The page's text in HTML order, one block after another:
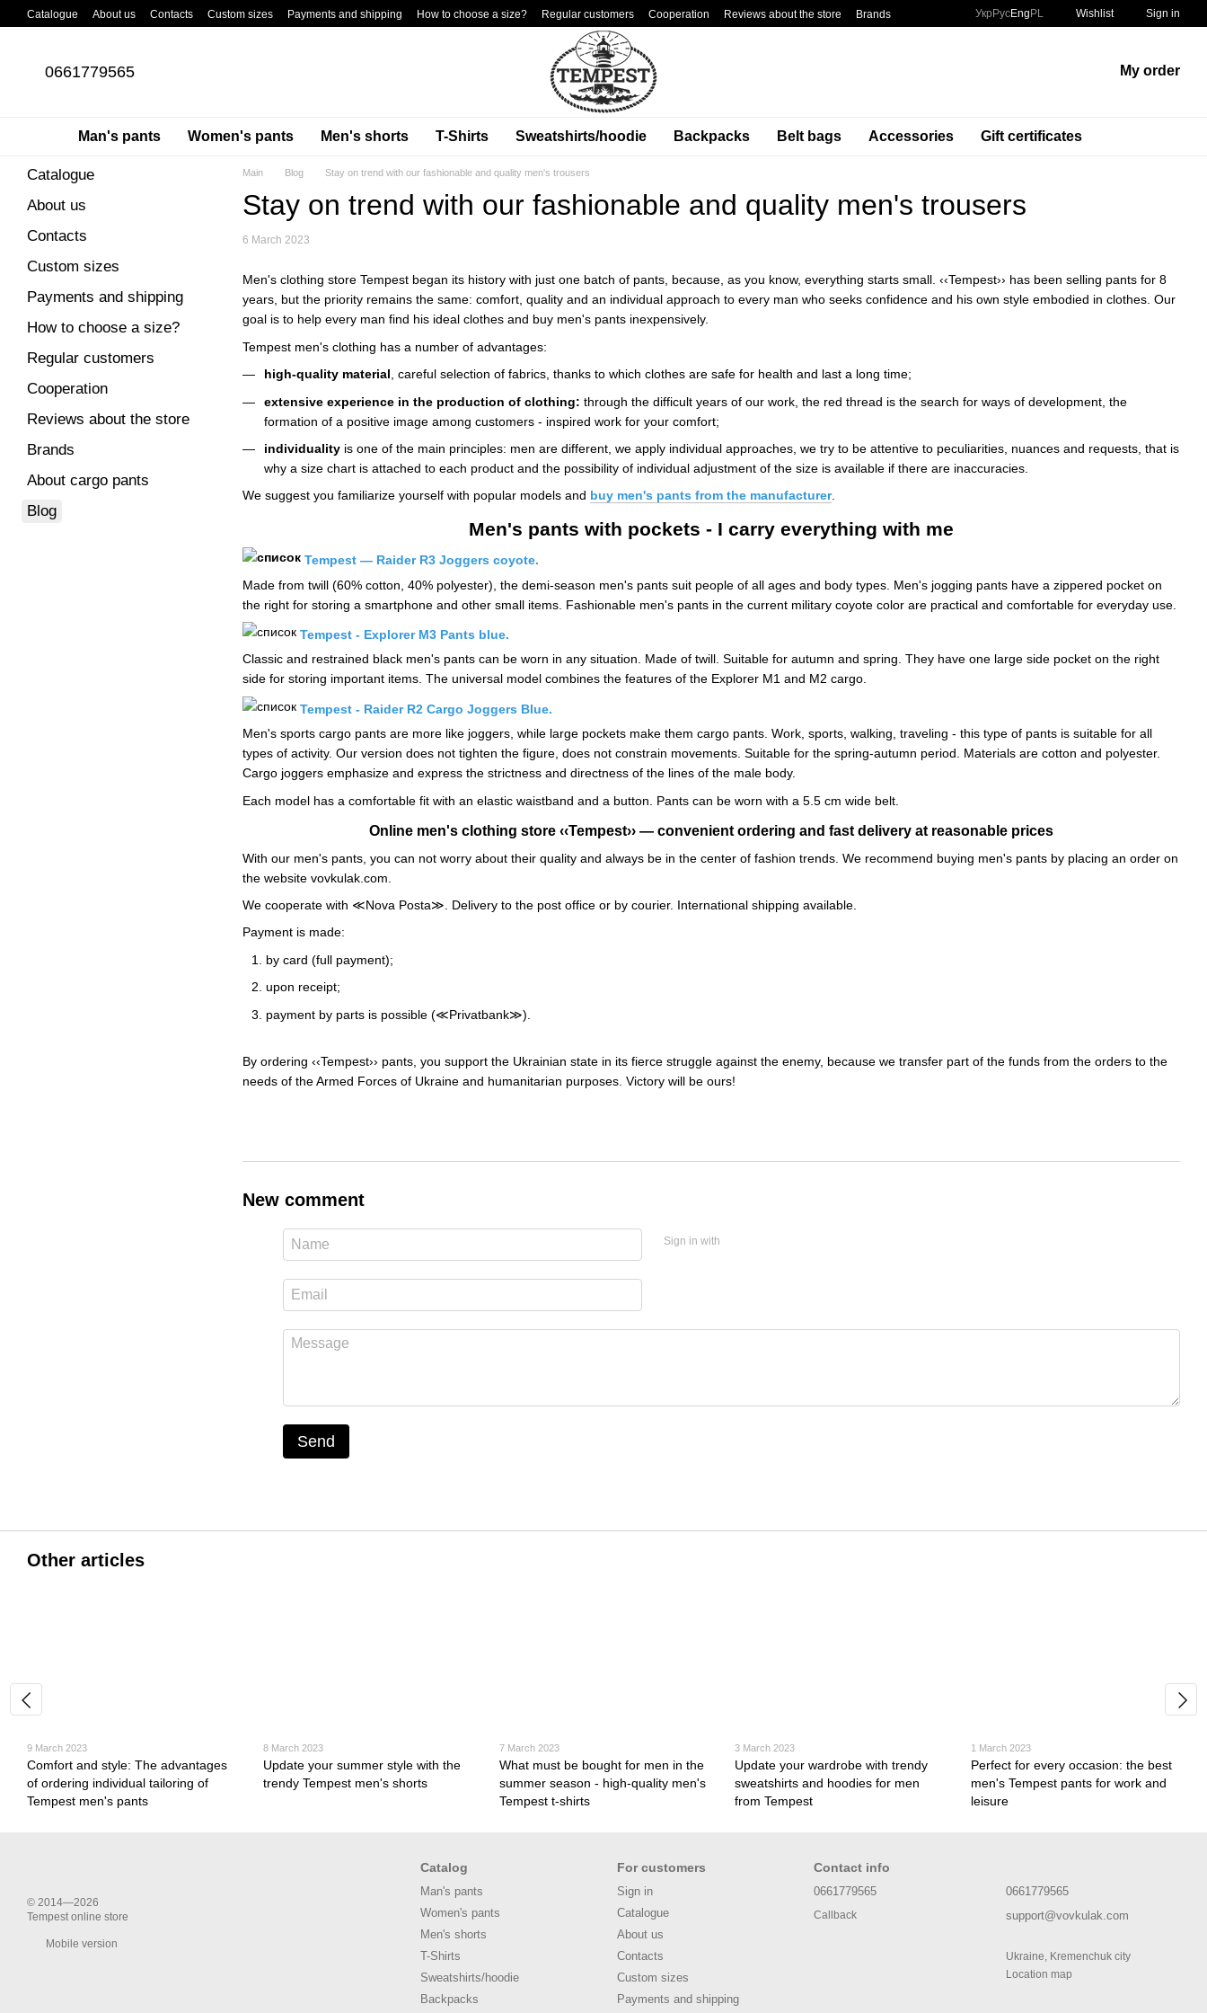
Skip to main content
Catalogue About us Contacts Custom sizes Payments and shipping How to choose a size? Regular customers Cooperation Reviews about the store
Brands
Укр РусEng PL Wishlist Sign in
0661779565 My order
Man's pants Women's pants Men's shorts T-Shirts Sweatshirts/hoodie Backpacks Belt bags Accessories Gift certificates
Main Blog Stay on trend with our fashionable and quality men's trousers
Stay on trend with our fashionable and quality men's trousers
6 March 2023
Men's clothing store Tempest began its history with just one batch of pants, because, as you know, everything starts small. ‹‹Tempest›› has been selling pants for 8
years, but the priority remains the same: comfort, quality and an individual approach to every man who seeks confidence and his own style embodied in clothes. Our
goal is to help every man find his ideal clothes and buy men's pants inexpensively.
Tempest men's clothing has a number of advantages:
high-quality material , careful selection of fabrics, thanks to which clothes are safe for health and last a long time;
extensive experience in the production of clothing: through the difficult years of our work, the red thread is the search for ways of development, the
formation of a positive image among customers - inspired work for your comfort;
individuality is one of the main principles: men are different, we apply individual approaches, we try to be attentive to peculiarities, nuances and requests, that is
why a size chart is attached to each product and the possibility of individual adjustment of the size is available if there are inaccuracies.
We suggest you familiarize yourself with popular models and buy men's pants from the manufacturer.
Men's pants with pockets - I carry everything with me
Tempest — Raider R3 Joggers coyote.
Made from twill (60% cotton, 40% polyester), the demi-season men's pants suit people of all ages and body types. Men's jogging pants have a zippered pocket on
the right for storing a smartphone and other small items. Fashionable men's pants in the current military coyote color are practical and comfortable for everyday use.
Tempest - Explorer M3 Pants blue.
Classic and restrained black men's pants can be worn in any situation. Made of twill. Suitable for autumn and spring. They have one large side pocket on the right
side for storing important items. The universal model combines the features of the Explorer M1 and M2 cargo.
Tempest - Raider R2 Cargo Joggers Blue.
Men's sports cargo pants are more like joggers, while large pockets make them cargo pants. Work, sports, walking, traveling - this type of pants is suitable for all
types of activity. Our version does not tighten the figure, does not constrain movements. Suitable for the spring-autumn period. Materials are cotton and polyester.
Cargo joggers emphasize and express the strictness and directness of the lines of the male body.
Each model has a comfortable fit with an elastic waistband and a button. Pants can be worn with a 5.5 cm wide belt.
Online men's clothing store ‹‹Tempest›› — convenient ordering and fast delivery at reasonable prices
With our men's pants, you can not worry about their quality and always be in the center of fashion trends. We recommend buying men's pants by placing an order on
the website vovkulak.com.
We cooperate with ≪Nova Posta≫. Delivery to the post office or by courier. International shipping available.
Payment is made:
by card (full payment);
upon receipt;
payment by parts is possible (≪Privatbank≫).
By ordering ‹‹Tempest›› pants, you support the Ukrainian state in its fierce struggle against the enemy, because we transfer part of the funds from the orders to the
needs of the Armed Forces of Ukraine and humanitarian purposes. Victory will be ours!
New comment
Sign in with
Send
Catalogue
About us
Contacts
Custom sizes
Payments and shipping
How to choose a size?
Regular customers
Cooperation
Reviews about the store
Brands
About cargo pants
Blog
Other articles
9 March 2023
Comfort and style: The advantages
of ordering individual tailoring of
Tempest men's pants
8 March 2023
Update your summer style with the
trendy Tempest men's shorts
7 March 2023
What must be bought for men in the
summer season - high-quality men's
Tempest t-shirts
3 March 2023
Update your wardrobe with trendy
sweatshirts and hoodies for men
from Tempest
1 March 2023
Perfect for every occasion: the best
men's Tempest pants for work and
leisure
© 2014—2026
Tempest online store
Mobile version
Catalog
Man's pants
Women's pants
Men's shorts
T-Shirts
Sweatshirts/hoodie
Backpacks
For customers
Sign in
Catalogue
About us
Contacts
Custom sizes
Payments and shipping
Contact info
0661779565
Callback
0661779565
support@vovkulak.com
Ukraine, Kremenchuk city
Location map